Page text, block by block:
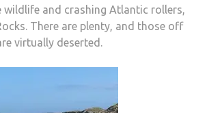
wildlife and crashing Atlantic rollers,
There are plenty, and those off
virtually deserted.